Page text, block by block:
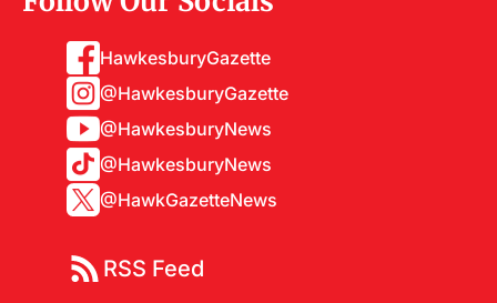
HawkesburyGazette
@HawkesburyGazette
@HawkesburyNews
@HawkesburyNews
@HawkGazetteNews
RSS Feed